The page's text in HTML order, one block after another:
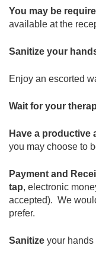
You may be
available at the
Sanitize your
Enjoy an escorted
Wait for your
Have a productive
you may choose to
Payment and
tap, electronic
accepted). We
prefer.
Sanitize your hands